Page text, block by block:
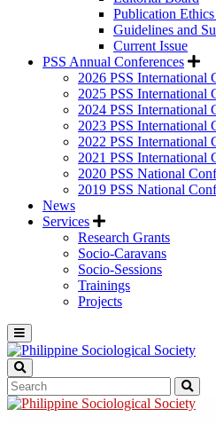
Publication
Guidelines and
Current Issue
PSS Annual Conferences
2026 PSS International
2025 PSS International
2024 PSS International
2023 PSS International
2022 PSS International
2021 PSS International
2020 PSS National
2019 PSS National
News
Services
Research Grants
Socio-Caravans
Socio-Sessions
Trainings
Projects